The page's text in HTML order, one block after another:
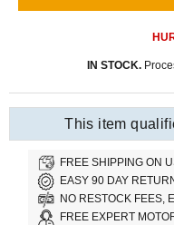
IN STOCK.
This item
FREE SHIPPING ON
EASY 90 DAY
NO RESTOCK FEES,
FREE EXPERT